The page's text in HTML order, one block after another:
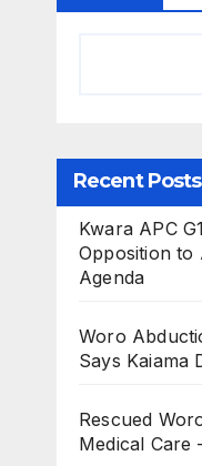
Recent Posts
Kwara APC
Opposition to
Agenda
Woro
Says Kaiama
Rescued
Medical Care